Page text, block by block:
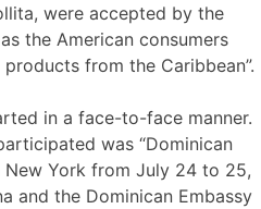
were accepted by the
the American consumers
from the Caribbean”.
in a face-to-face manner.
was “Dominican
New York from July 24 to 25,
and the Dominican Embassy